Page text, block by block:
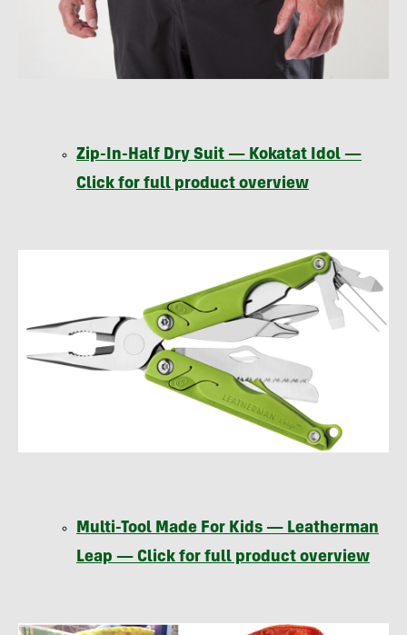
Zip-In-Half Dry Suit — Kokatat Idol —
Click for full product overview
Multi-Tool Made For Kids — Leatherman
Leap — Click for full product overview